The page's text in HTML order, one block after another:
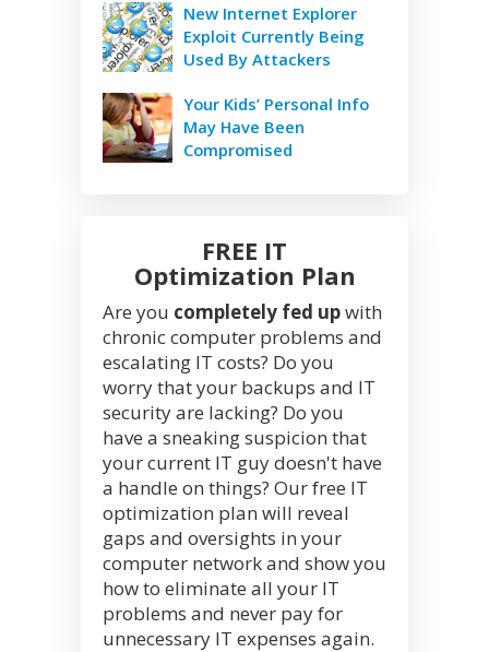
New Internet Explorer
Exploit Currently Being
Used By Attackers
Your Kids’ Personal Info
May Have Been
Compromised
FREE IT
Optimization Plan
Are you completely fed upwith
chronic computer problems and
escalating IT costs? Do you
worry that your backups and IT
security are lacking? Do you
have a sneaking suspicion that
your current IT guy doesn't have
a handle on things? Our free IT
optimization plan will reveal
gaps and oversights in your
computer network and show you
how to eliminate all your IT
problems and never pay for
unnecessary IT expenses again.